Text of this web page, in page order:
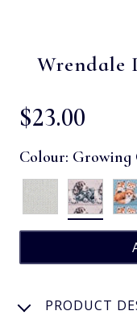
Wrendale
$‌23.00
Colour: Growing
PRODUCT